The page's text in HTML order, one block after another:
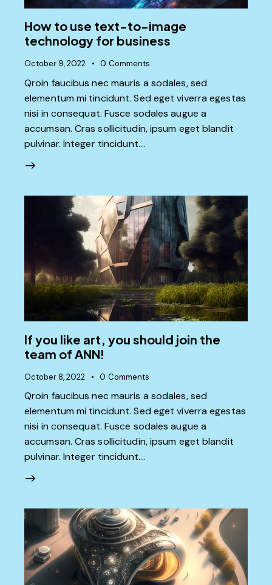
How to use text-to-image
technology for business
October 9, 2022 0 Comments
Qroin faucibus nec mauris a sodales, sed
elementum mi tincidunt. Sed eget viverra egestas
nisi in consequat. Fusce sodales augue a
accumsan. Cras sollicitudin, ipsum eget blandit
pulvinar. Integer tincidunt.…
If you like art, you should join the
team of ANN!
October 8, 2022 0 Comments
Qroin faucibus nec mauris a sodales, sed
elementum mi tincidunt. Sed eget viverra egestas
nisi in consequat. Fusce sodales augue a
accumsan. Cras sollicitudin, ipsum eget blandit
pulvinar. Integer tincidunt.…